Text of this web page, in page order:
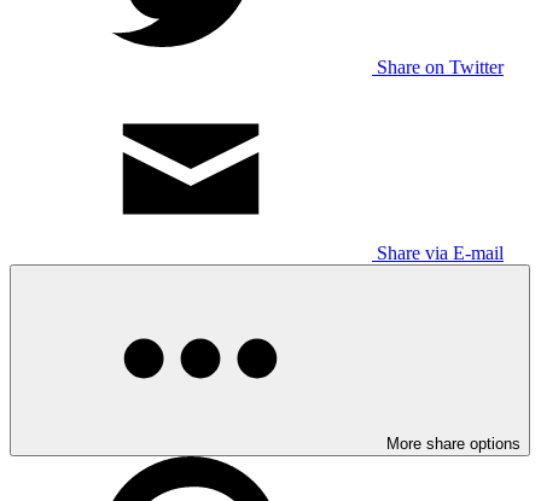
Share on Twitter
Share via E-mail
More share options